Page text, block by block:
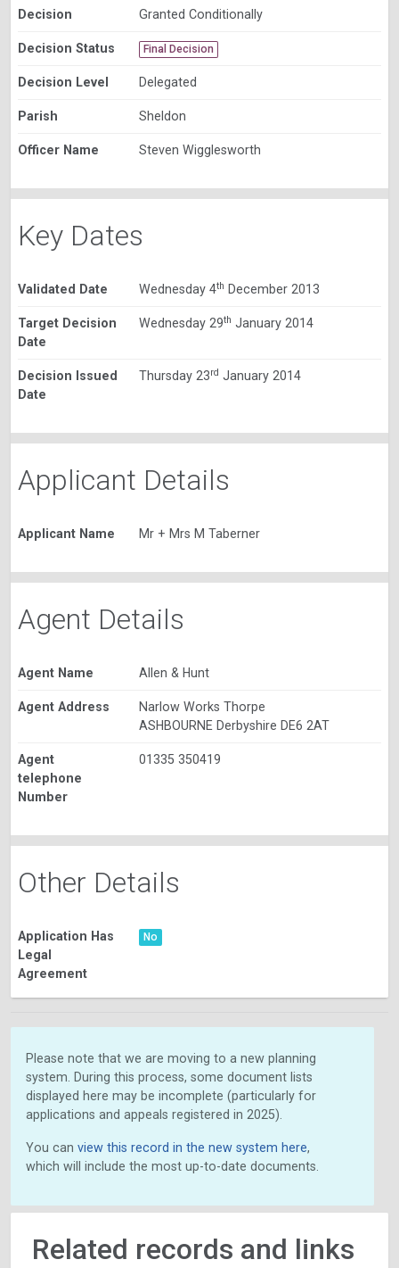
Decision Granted Conditionally
Decision Status Final Decision
Decision Level Delegated
Parish Sheldon
Officer Name Steven Wigglesworth
Key Dates
Validated Date Wednesday 4th December 2013
Target Decision
Date
Wednesday 29th January 2014
Decision Issued
Date
Thursday 23rd January 2014
Applicant Details
Applicant Name Mr + Mrs M Taberner
Agent Details
Agent Name Allen & Hunt
Agent Address
Narlow Works Thorpe
ASHBOURNE Derbyshire DE6 2AT
Agent
telephone
Number
01335 350419
Other Details
Application Has
Legal
Agreement
No
Please note that we are moving to a new planning
system. During this process, some document lists
displayed here may be incomplete (particularly for
applications and appeals registered in 2025).
You can view this record in the new system here,
which will include the most up-to-date documents.
Related records and links